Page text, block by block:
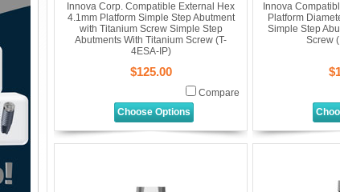
Innova Corp. Compatible External Hex
4.1mm Platform Simple Step Abutment
with Titanium Screw Simple Step
Abutments With Titanium Screw (T-
4ESA-IP)
$125.00
Compare
Choose Options
Innova
Platform
Simple Step
Screw